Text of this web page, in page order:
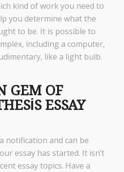
kind of work you need to
you determine what the
to be. It is possible to
including a computer,
like a light bulb.
GEM OF
ESSAY
notification and can be
essay has started. It isn’t
essay topics. Have a